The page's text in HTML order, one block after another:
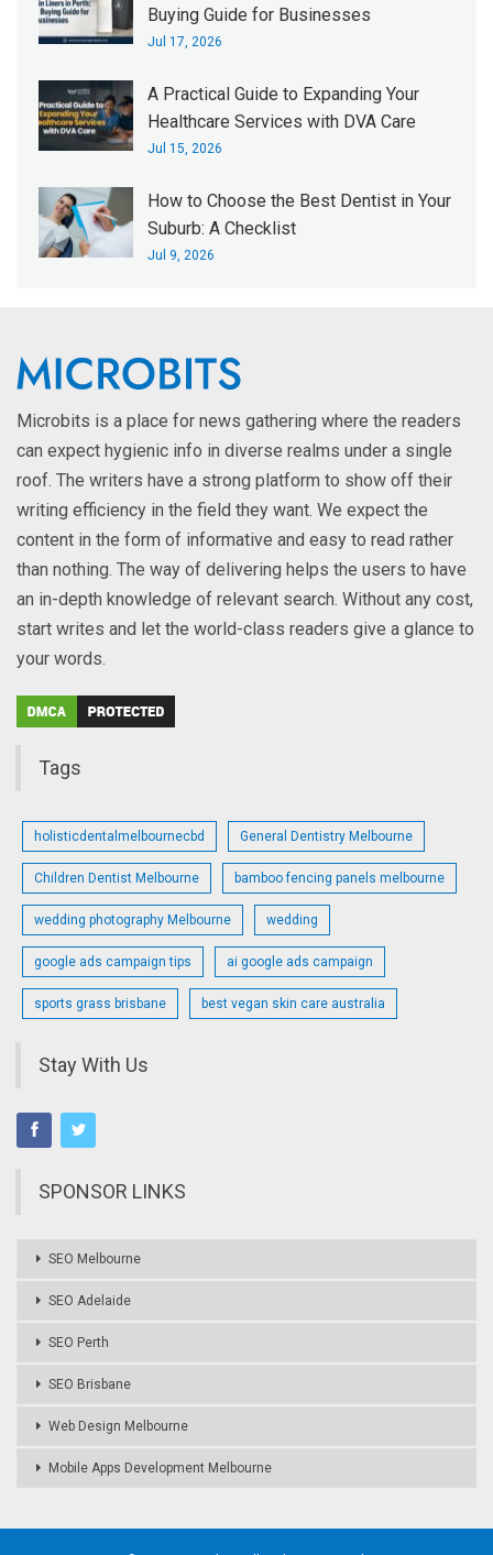
Buying Guide for Businesses
Jul 17, 2026
A Practical Guide to Expanding Your
Healthcare Services with DVA Care
Jul 15, 2026
How to Choose the Best Dentist in Your
Suburb: A Checklist
Jul 9, 2026
Microbits is a place for news gathering where the readers
can expect hygienic info in diverse realms under a single
roof. The writers have a strong platform to show off their
writing efficiency in the field they want. We expect the
content in the form of informative and easy to read rather
than nothing. The way of delivering helps the users to have
an in-depth knowledge of relevant search. Without any cost,
start writes and let the world-class readers give a glance to
your words.
Tags
holisticdentalmelbournecbd General Dentistry Melbourne
Children Dentist Melbourne bamboo fencing panels melbourne
wedding photography Melbourne wedding
google ads campaign tips ai google ads campaign
sports grass brisbane best vegan skin care australia
Stay With Us
SPONSOR LINKS
SEO Melbourne
SEO Adelaide
SEO Perth
SEO Brisbane
Web Design Melbourne
Mobile Apps Development Melbourne